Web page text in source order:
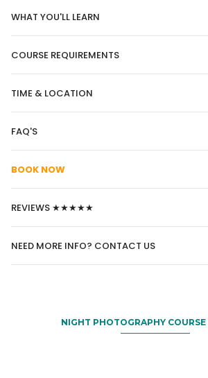
WHAT YOU'LL LEARN
COURSE REQUIREMENTS
TIME & LOCATION
FAQ'S
BOOK NOW
REVIEWS ★★★★★
NEED MORE INFO? CONTACT US
NIGHT PHOTOGRAPHY COURSE